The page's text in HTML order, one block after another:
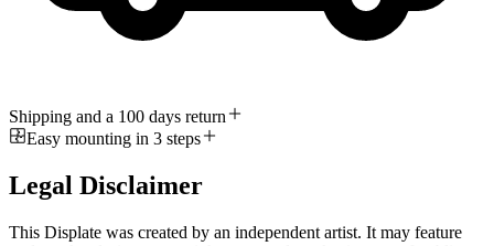
Shipping and a 100 days return
Easy mounting in 3 steps
Legal Disclaimer
This Displate was created by an independent artist. It may feature